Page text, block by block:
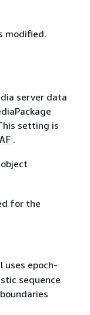
modified.
server data
setting is
.
object
for the
uses epoch-
sequence